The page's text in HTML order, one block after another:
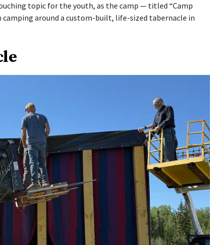
topic for the youth, as the camp — titled “Camp
camping around a custom-built, life-sized tabernacle in